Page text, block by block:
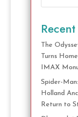
The
Turns
IMAX
Spider-
Holland
Return to